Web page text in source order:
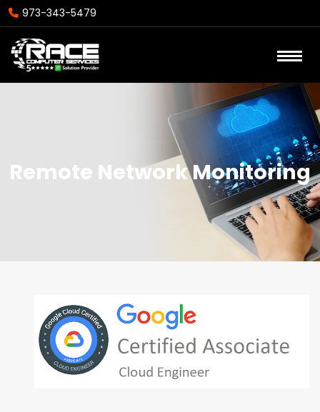
973-343-5479
Remote Network Monitoring